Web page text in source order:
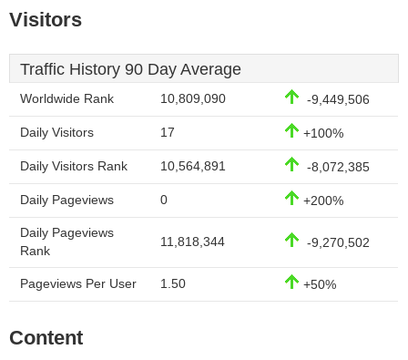
Visitors
Traffic History 90 Day Average
Worldwide Rank 10,809,090 -9,449,506
Daily Visitors 17 +100%
Daily Visitors Rank 10,564,891 -8,072,385
Daily Pageviews 0 +200%
Daily Pageviews
Rank
11,818,344 -9,270,502
Pageviews Per User 1.50 +50%
Content